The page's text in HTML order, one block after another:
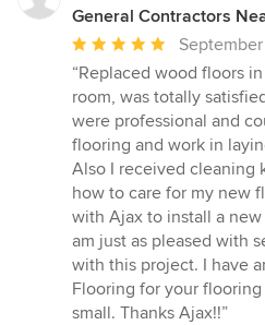
General Contractors
Average
rating:
5
out
of
5
stars
“Replaced wood floors
room, was totally
were professional and
flooring and work in
Also I received cleaning
how to care for my new
with Ajax to install a
am just as pleased with
with this project. I have
Flooring for your
small. Thanks Ajax!!”